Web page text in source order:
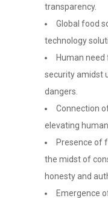
transparency.
Global food
technology
Human
security amidst
dangers.
Connection
elevating
Presence of
the midst of
honesty and
Emergence